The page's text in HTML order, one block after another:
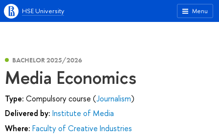
Menu
HSE University
BACHELOR 2025/2026
Media Economics
Type: Compulsory course (Journalism)
Delivered by: Institute of Media
Where: Faculty of Creative Industries